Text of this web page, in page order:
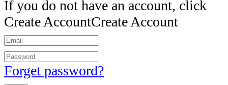
If you do not have an account, click
Create AccountCreate Account
Forget password?